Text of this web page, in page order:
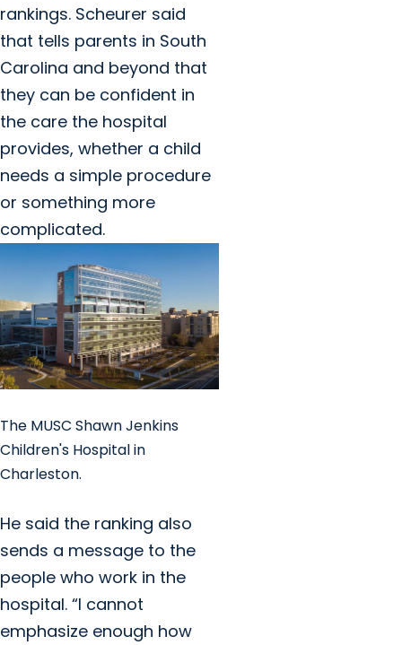
rankings. Scheurer said
that tells parents in South
Carolina and beyond that
they can be confident in
the care the hospital
provides, whether a child
needs a simple procedure
or something more
complicated.
The MUSC Shawn Jenkins
Children's Hospital in
Charleston.
He said the ranking also
sends a message to the
people who work in the
hospital. “I cannot
emphasize enough how